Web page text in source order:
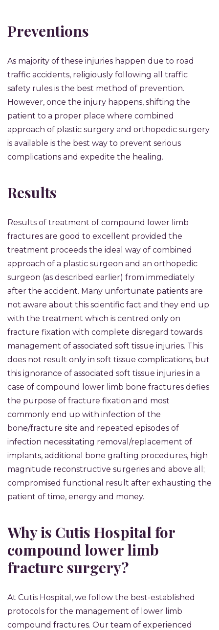
Preventions
As majority of these injuries happen due to road
traffic accidents, religiously following all traffic
safety rules is the best method of prevention.
However, once the injury happens, shifting the
patient to a proper place where combined
approach of plastic surgery and orthopedic surgery
is available is the best way to prevent serious
complications and expedite the healing.
Results
Results of treatment of compound lower limb
fractures are good to excellent provided the
treatment proceeds the ideal way of combined
approach of a plastic surgeon and an orthopedic
surgeon (as described earlier) from immediately
after the accident. Many unfortunate patients are
not aware about this scientific fact and they end up
with the treatment which is centred only on
fracture fixation with complete disregard towards
management of associated soft tissue injuries. This
does not result only in soft tissue complications, but
this ignorance of associated soft tissue injuries in a
case of compound lower limb bone fractures defies
the purpose of fracture fixation and most
commonly end up with infection of the
bone/fracture site and repeated episodes of
infection necessitating removal/replacement of
implants, additional bone grafting procedures, high
magnitude reconstructive surgeries and above all;
compromised functional result after exhausting the
patient of time, energy and money.
Why is Cutis Hospital for
compound lower limb
fracture surgery?
At Cutis Hospital, we follow the best-established
protocols for the management of lower limb
compound fractures. Our team of experienced